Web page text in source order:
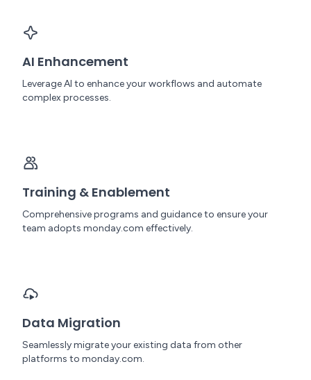
AI Enhancement
Leverage AI to enhance your workflows and automate
complex processes.
Training & Enablement
Comprehensive programs and guidance to ensure your
team adopts monday.com effectively.
Data Migration
Seamlessly migrate your existing data from other
platforms to monday.com.